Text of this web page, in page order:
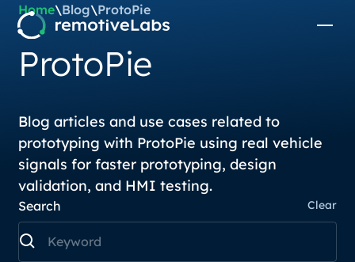
Home\Blog\ProtoPie
ProtoPie
Blog articles and use cases related to
prototyping with ProtoPie using real vehicle
signals for faster prototyping, design
validation, and HMI testing.
Search Clear